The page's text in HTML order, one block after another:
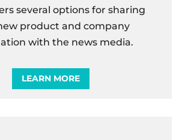
several options for sharing
product and company
with the news media.
LEARN MORE